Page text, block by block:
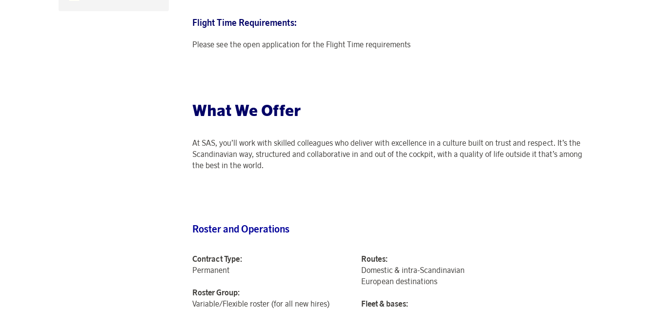
Flight Time Requirements:
Please see the open application for the Flight Time requirements
What We Offer
At SAS, you’ll work with skilled colleagues who deliver with excellence in a culture built on trust and respect. It’s the
Scandinavian way, structured and collaborative in and out of the cockpit, with a quality of life outside it that’s among
the best in the world.
Roster and Operations
Contract Type:
Permanent
Roster Group:
Variable/Flexible roster (for all new hires)
Routes:
Domestic & intra-Scandinavian
European destinations
Fleet & bases: